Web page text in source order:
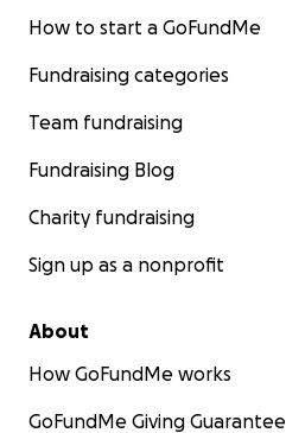
How to start a GoFundMe
Fundraising categories
Team fundraising
Fundraising Blog
Charity fundraising
Sign up as a nonprofit
About
How GoFundMe works
GoFundMe Giving Guarantee